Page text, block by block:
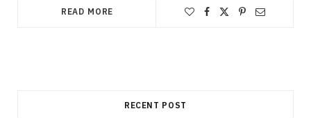
READ MORE
RECENT POST